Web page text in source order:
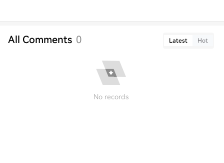
All Comments 0 Latest Hot
No records